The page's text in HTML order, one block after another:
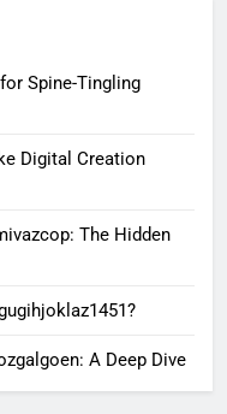
Spine-Tingling
Digital Creation
The Hidden
A Deep Dive